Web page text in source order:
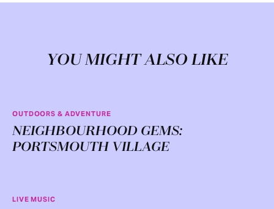
YOU MIGHT ALSO LIKE
OUTDOORS & ADVENTURE
NEIGHBOURHOOD GEMS:
PORTSMOUTH VILLAGE
LIVE MUSIC